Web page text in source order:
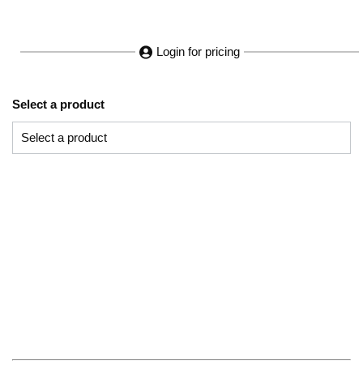
Login for pricing
Select a product